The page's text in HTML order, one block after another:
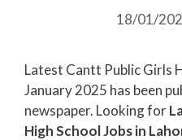
18/01/
Latest Cantt Public Girls
January 2025 has been
newspaper. Looking for
High School Jobs in